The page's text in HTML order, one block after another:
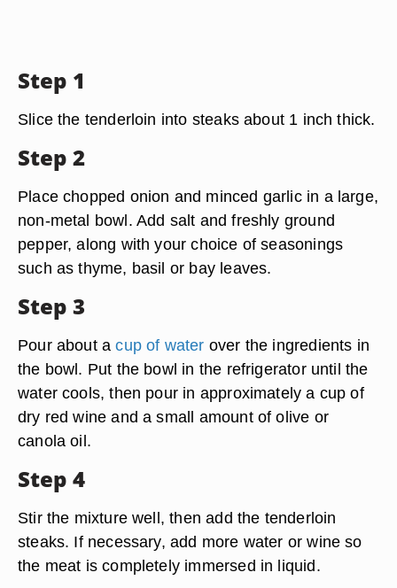
Step 1
Slice the tenderloin into steaks about 1 inch thick.
Step 2
Place chopped onion and minced garlic in a large,
non-metal bowl. Add salt and freshly ground
pepper, along with your choice of seasonings
such as thyme, basil or bay leaves.
Step 3
Pour about acup of water over the ingredients in
the bowl. Put the bowl in the refrigerator until the
water cools, then pour in approximately a cup of
dry red wine and a small amount of olive or
canola oil.
Step 4
Stir the mixture well, then add the tenderloin
steaks. If necessary, add more water or wine so
the meat is completely immersed in liquid.